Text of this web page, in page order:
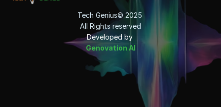
Tech Genius© 2025
All Rights reserved
Developed by
Genovation AI